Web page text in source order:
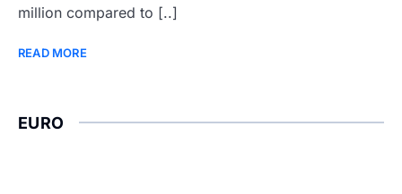
million compared to [..]
READ MORE
EURO